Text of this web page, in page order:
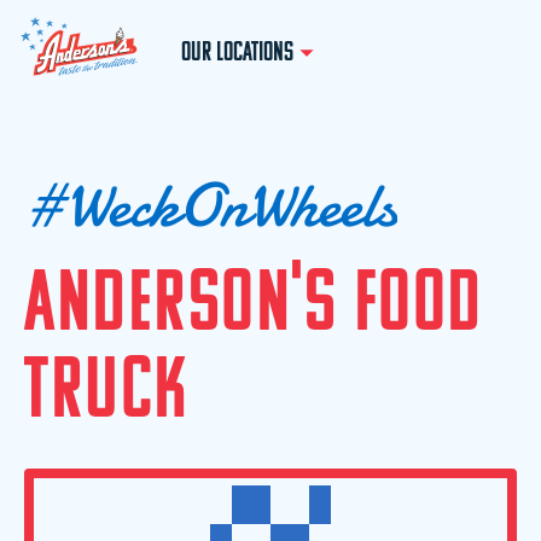
OUR LOCATIONS
#WeckOnWheels
ANDERSON'S FOOD
TRUCK